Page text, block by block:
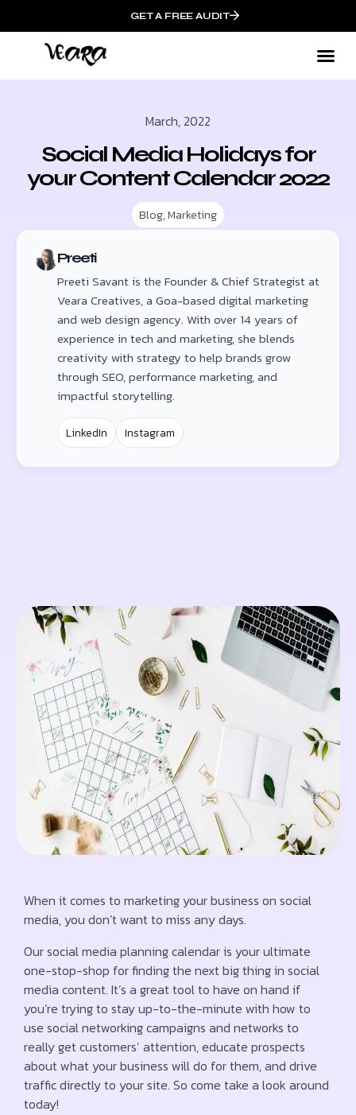
GET A FREE AUDIT
March, 2022
Social Media Holidays for
your Content Calendar 2022
Blog,Marketing
Preeti
Preeti Savant is the Founder & Chief Strategist at
Veara Creatives, a Goa-based digital marketing
and web design agency. With over 14 years of
experience in tech and marketing, she blends
creativity with strategy to help brands grow
through SEO, performance marketing, and
impactful storytelling.
LinkedIn Instagram
When it comes to marketing your business on social
media, you don’t want to miss any days.
Our social media planning calendar is your ultimate
one-stop-shop for finding the next big thing in social
media content. It’s a great tool to have on hand if
you’re trying to stay up-to-the-minute with how to
use social networking campaigns and networks to
really get customers’ attention, educate prospects
about what your business will do for them, and drive
traffic directly to your site. So come take a look around
today!